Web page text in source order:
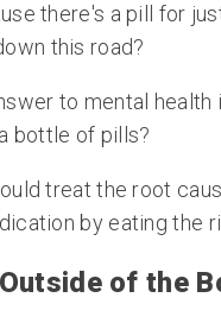
there's a pill for
this road?
to mental health
bottle of pills?
treat the root
by eating the
of the